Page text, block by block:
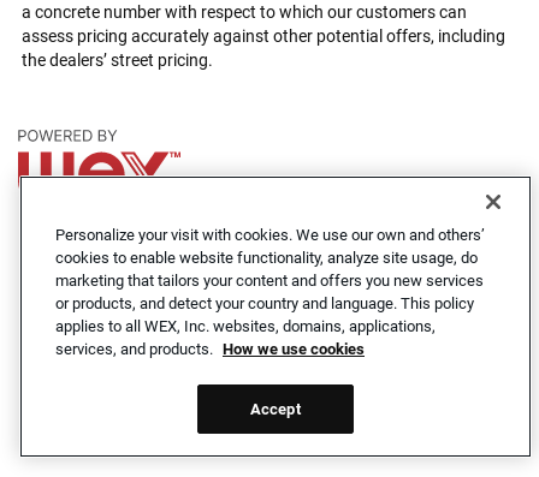
a concrete number with respect to which our customers can
assess pricing accurately against other potential offers, including
the dealers’ street pricing.
Cookie Notice Privacy Notice Accessibility Statement
© 2026 WEX Inc. All rights reserved.
Personalize your visit with cookies. We use our own and others’
cookies to enable website functionality, analyze site usage, do
marketing that tailors your content and offers you new services
or products, and detect your country and language. This policy
applies to all WEX, Inc. websites, domains, applications,
services, and products. How we use cookies
Accept